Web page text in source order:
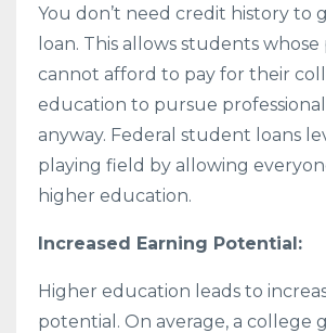
You don’t need credit history to
loan. This allows students
cannot afford to pay for their
education to pursue
anyway. Federal student loans
playing field by allowing
higher education.
Increased Earning Potential:
Higher education leads to
potential. On average, a college